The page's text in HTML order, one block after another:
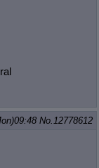
No.12778612